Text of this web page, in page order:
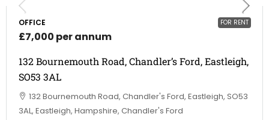
FOR RENT
OFFICE
£7,000 per annum
132 Bournemouth Road, Chandler’s Ford, Eastleigh,
SO53 3AL
132 Bournemouth Road, Chandler's Ford, Eastleigh, SO53
3AL, Eastleigh, Hampshire, Chandler's Ford